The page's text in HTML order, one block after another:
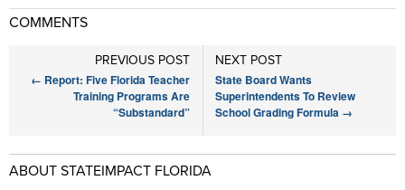
COMMENTS
NEXT POST
State Board Wants
Superintendents To Review
School Grading Formula →
PREVIOUS POST
← Report: Five Florida Teacher
Training Programs Are
“Substandard”
ABOUT STATEIMPACT FLORIDA